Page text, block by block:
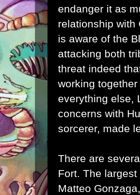
endanger it as
relationship with
is aware of the
attacking both
threat indeed
working
everything else,
concerns with
sorcerer, made
There are
Fort. The
Matteo